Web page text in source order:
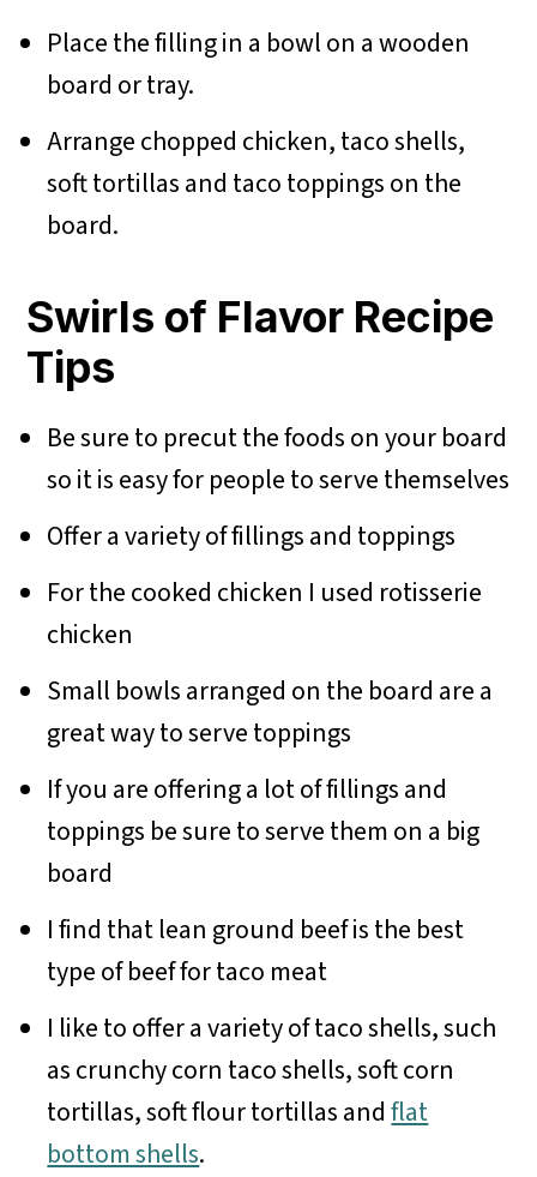
Place the filling in a bowl on a wooden
board or tray.
Arrange chopped chicken, taco shells,
soft tortillas and taco toppings on the
board.
Swirls of Flavor Recipe
Tips
Be sure to precut the foods on your board
so it is easy for people to serve themselves
Offer a variety of fillings and toppings
For the cooked chicken I used rotisserie
chicken
Small bowls arranged on the board are a
great way to serve toppings
If you are offering a lot of fillings and
toppings be sure to serve them on a big
board
I find that lean ground beef is the best
type of beef for taco meat
I like to offer a variety of taco shells, such
as crunchy corn taco shells, soft corn
tortillas, soft flour tortillas andflat
bottom shells.